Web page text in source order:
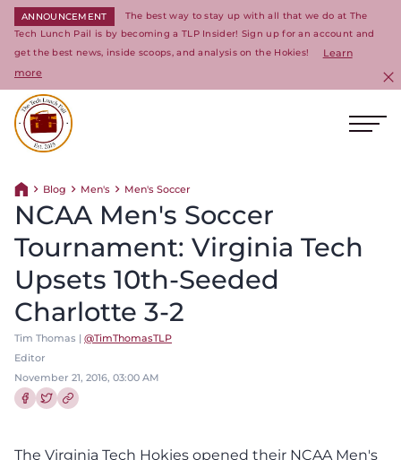
ANNOUNCEMENT
The best way to stay up with all that we do at The
Tech Lunch Pail is by becoming a TLP Insider! Sign up for an account and
get the best news, inside scoops, and analysis on the Hokies!
Learn
more
Return home
Blog Men's Men's Soccer
NCAA Men's Soccer
Tournament: Virginia Tech
Upsets 10th-Seeded
Charlotte 3-2
Tim Thomas | @TimThomasTLP
Editor
November 21, 2016, 03:00 AM
The Virginia Tech Hokies opened their NCAA Men's